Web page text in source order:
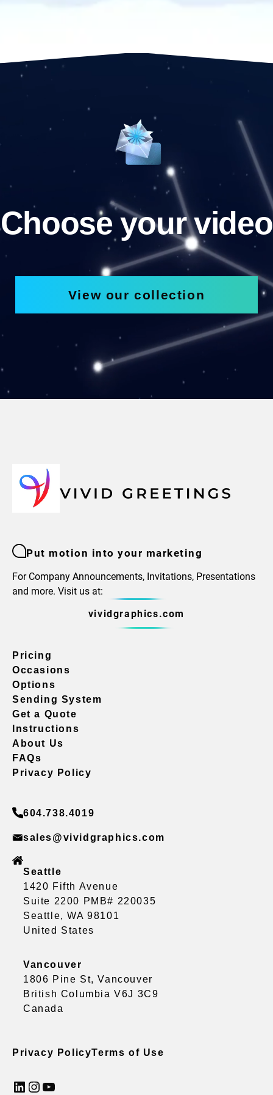
Choose your video
View our collection
Put motion into your marketing
For Company Announcements, Invitations, Presentations
and more. Visit us at:
vividgraphics.com
Pricing
Occasions
Options
Sending System
Get a Quote
Instructions
About Us
FAQs
Privacy Policy
604.738.4019
sales@vividgraphics.com
Seattle
1420 Fifth Avenue
Suite 2200 PMB# 220035
Seattle, WA 98101
United States
Vancouver
1806 Pine St, Vancouver
British Columbia V6J 3C9
Canada
Privacy PolicyTerms of Use
LinkedIn InstagramYouTube